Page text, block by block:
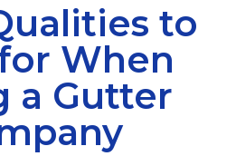
to
When
a Gutter